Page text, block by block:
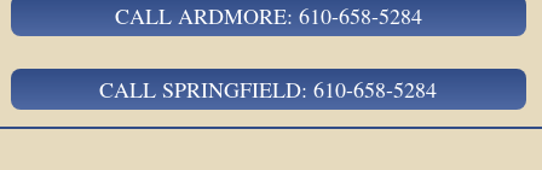
CALL ARDMORE: 610-658-5284
CALL SPRINGFIELD: 610-658-5284